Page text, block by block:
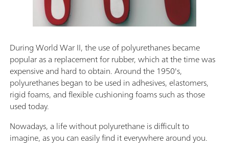
During World War II, the use of polyurethanes became
popular as a replacement for rubber, which at the time was
expensive and hard to obtain. Around the 1950's,
polyurethanes began to be used in adhesives, elastomers,
rigid foams, and flexible cushioning foams such as those
used today.
Nowadays, a life without polyurethane is difficult to
imagine, as you can easily find it everywhere around you.